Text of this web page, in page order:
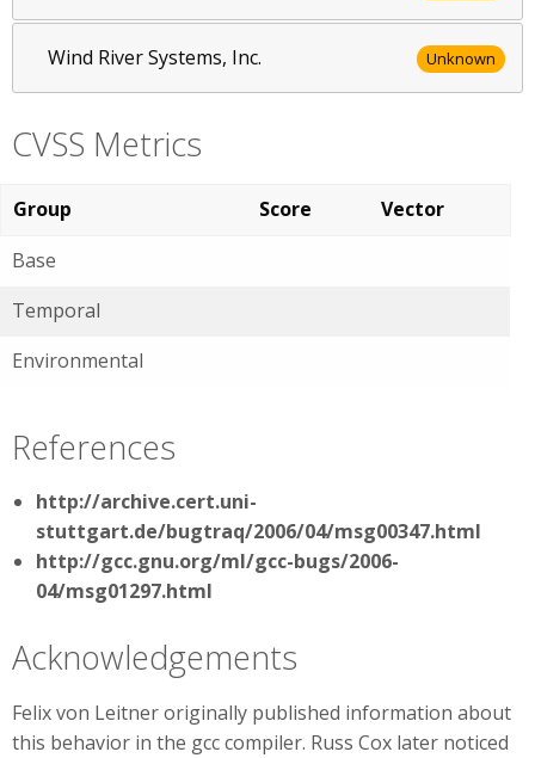
Wind River Systems, Inc. Unknown
CVSS Metrics
Group Score
Vector
Base
Temporal
Environmental
References
http://archive.cert.uni-
stuttgart.de/bugtraq/2006/04/msg00347.html
http://gcc.gnu.org/ml/gcc-bugs/2006-
04/msg01297.html
Acknowledgements
Felix von Leitner originally published information about
this behavior in the gcc compiler. Russ Cox later noticed